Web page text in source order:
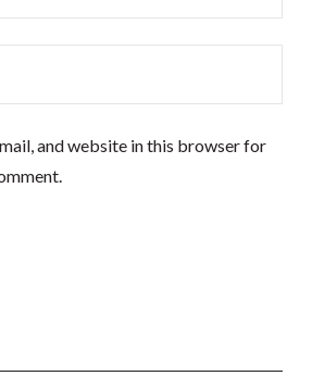
and website in this browser for